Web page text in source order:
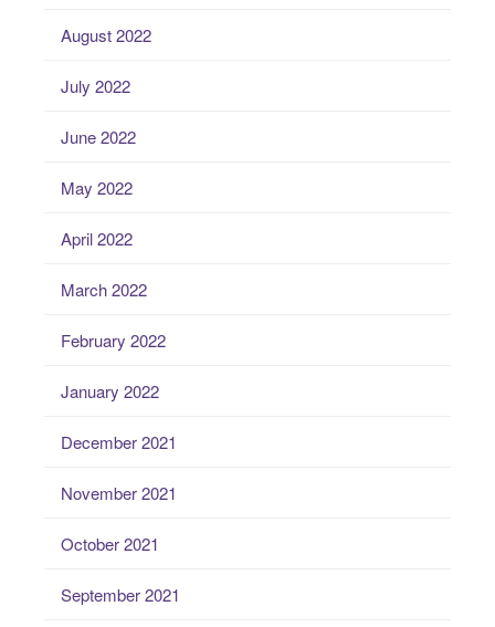
August 2022
July 2022
June 2022
May 2022
April 2022
March 2022
February 2022
January 2022
December 2021
November 2021
October 2021
September 2021